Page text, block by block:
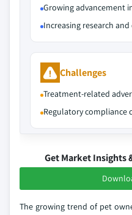
Growing advancement
Increasing research
Challenges
Treatment-related
Regulatory compliance
Get Market Insights
The growing trend of pet